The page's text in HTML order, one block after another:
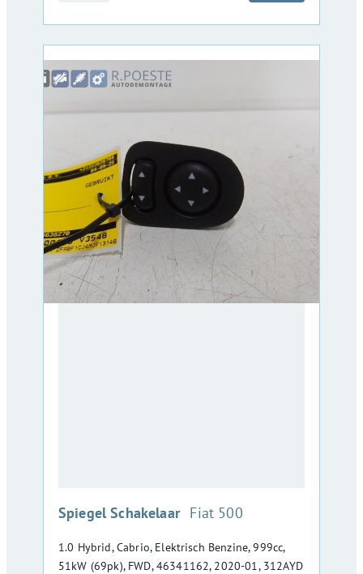
Spiegel Schakelaar :Fiat 500
1.0 Hybrid, Cabrio, Elektrisch Benzine, 999cc,
51kW (69pk), FWD, 46341162, 2020-01, 312AYD